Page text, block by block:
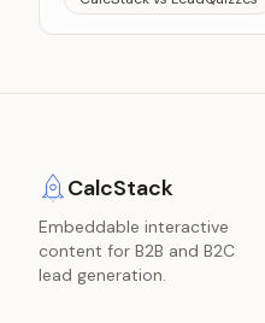
CalcStack
Embeddable interactive
content for B2B and B2C
lead generation.